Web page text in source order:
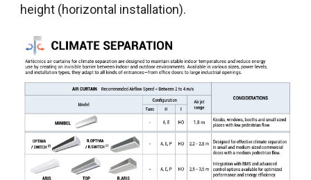
height (horizontal installation).